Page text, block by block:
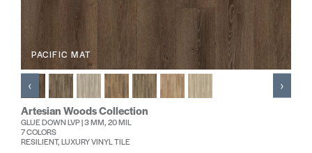
PACIFIC MAT
Artesian Woods Collection
GLUE DOWN LVP | 3 MM, 20 MIL
7 COLORS
RESILIENT, LUXURY VINYL TILE
‹ ›